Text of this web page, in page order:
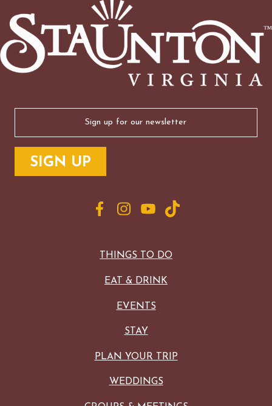
THINGS TO DO
EAT & DRINK
EVENTS
STAY
PLAN YOUR TRIP
WEDDINGS
(Required)